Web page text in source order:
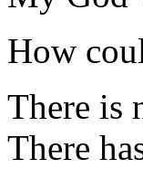
How
There is
There